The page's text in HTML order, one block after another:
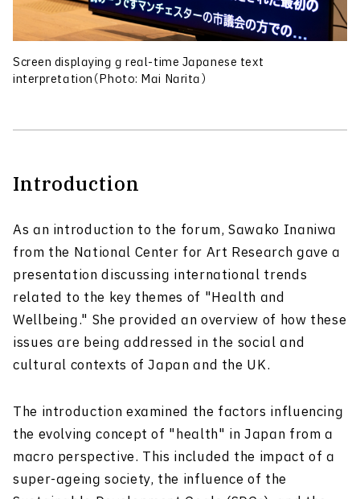
Screen displaying g real-time Japanese text
interpretation（Photo: Mai Narita）
Introduction
As an introduction to the forum, Sawako Inaniwa
from the National Center for Art Research gave a
presentation discussing international trends
related to the key themes of "Health and
Wellbeing." She provided an overview of how these
issues are being addressed in the social and
cultural contexts of Japan and the UK.
The introduction examined the factors influencing
the evolving concept of "health" in Japan from a
macro perspective. This included the impact of a
super-ageing society, the influence of the